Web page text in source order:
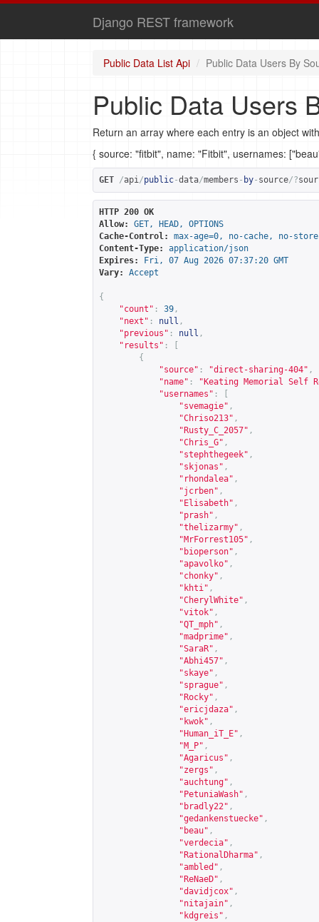
Django REST framework
Public Data List Api Public Data Users By
Public Data Users
Return an array where each entry is an object
{ source: "fitbit", name: "Fitbit", usernames:
GET /api/public-data/members - by- source/?
HTTP 200 OK
Allow:
GET, HEAD, OPTIONS
Cache-Control:
max-age=0, no-cache, no-
Content-Type:
application/json
Expires:
Fri, 07 Aug 2026 07:37:20 GMT
Vary:
Accept
{
"count" : 39 ,
"next" : null ,
"previous" : null ,
"results" :
{
"source" : "direct-sharing-404" ,
"name" :
"Keating Memorial Self
"usernames" :
"svemagie" ,
"Chriso213" ,
"Rusty_C_2057" ,
"Chris_G" ,
"stephthegeek" ,
"skjonas" ,
"rhondalea" ,
"jcrben" ,
"Elisabeth" ,
"prash" ,
"thelizarmy" ,
"MrForrest105" ,
"bioperson" ,
"apavolko" ,
"chonky" ,
"khti" ,
"CherylWhite" ,
"vitok" ,
"QT_mph" ,
"madprime" ,
"SaraR" ,
"Abhi457" ,
"skaye" ,
"sprague" ,
"Rocky" ,
"ericjdaza" ,
"kwok" ,
"Human_iT_E" ,
"M_P" ,
"Agaricus" ,
"zergs" ,
"auchtung" ,
"PetuniaWash" ,
"bradly22" ,
"gedankenstuecke" ,
"beau" ,
"verdecia" ,
"RationalDharma" ,
"ambled" ,
"ReNaeD" ,
"davidjcox" ,
"nitajain" ,
"kdgreis" ,